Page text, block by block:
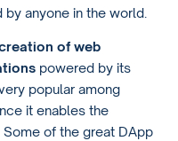
anyone in the world.
of web
powered by its
popular among
it enables the
of the great DApp